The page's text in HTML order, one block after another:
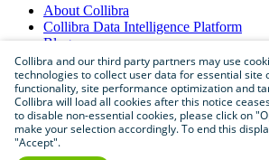
About Collibra
Collibra Data Intelligence Platform
Blog
Careers
PartnerProgram
Contactus
Sitemap
Collibra and our third party partners may use
technologies to collect user data for essential site
functionality, site performance optimization and
Collibra will load all cookies after this notice
to disable non-essential cookies, please click on
make your selection accordingly. To end this
"Accept".